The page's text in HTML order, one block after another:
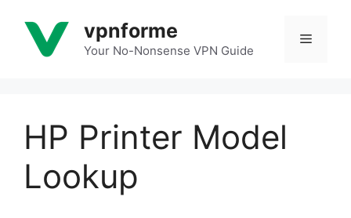
content
vpnforme
Your No-Nonsense VPN Guide
Menu
HP Printer Model
Lookup